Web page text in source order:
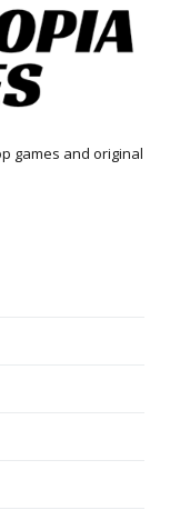
games and original